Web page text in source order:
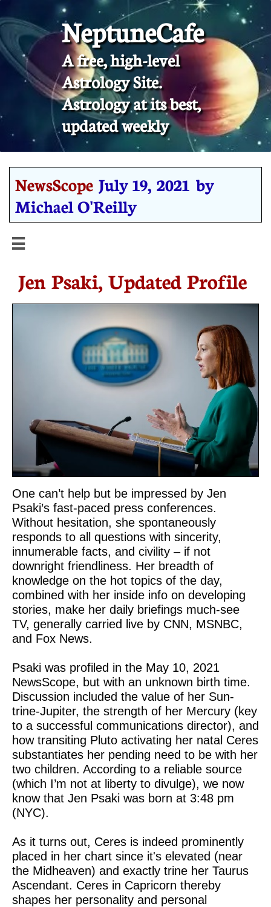
NeptuneCafe
A free, high-level
Astrology Site.
​Astrology at its best,
updated weekly
NewsScope July 19, 2021 by
Michael O'Reilly

Jen Psaki, Updated Profile
One can’t help but be impressed by Jen
Psaki’s fast-paced press conferences.
Without hesitation, she spontaneously
responds to all questions with sincerity,
innumerable facts, and civility – if not
downright friendliness. Her breadth of
knowledge on the hot topics of the day,
combined with her inside info on developing
stories, make her daily briefings much-see
TV, generally carried live by CNN, MSNBC,
and Fox News.
Psaki was profiled in the May 10, 2021
NewsScope, but with an unknown birth time.
Discussion included the value of her Sun-
trine-Jupiter, the strength of her Mercury (key
to a successful communications director), and
how transiting Pluto activating her natal Ceres
substantiates her pending need to be with her
two children. According to a reliable source
(which I’m not at liberty to divulge), we now
know that Jen Psaki was born at 3:48 pm
(NYC).
As it turns out, Ceres is indeed prominently
placed in her chart since it's elevated (near
the Midheaven) and exactly trine her Taurus
Ascendant. Ceres in Capricorn thereby
shapes her personality and personal